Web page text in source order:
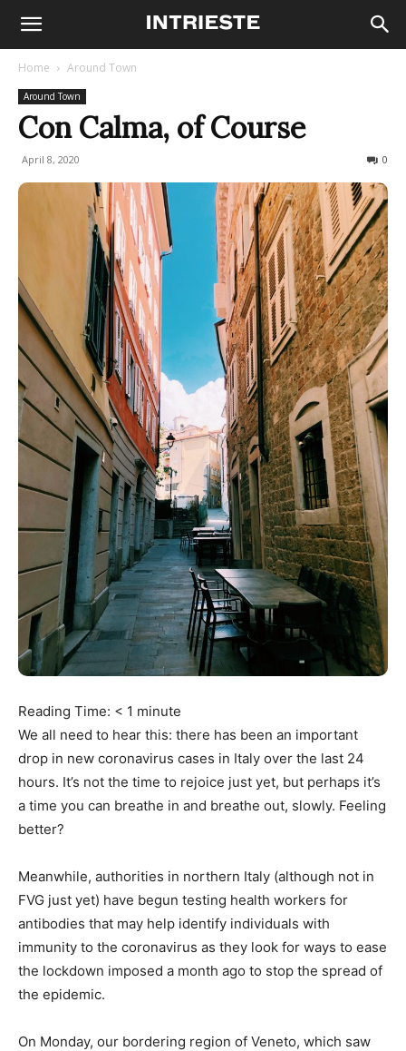
Home Around Town
Around Town
Con Calma, of Course
April 8, 2020 0
Reading Time: < 1 minute
We all need to hear this: there has been an important
drop in new coronavirus cases in Italy over the last 24
hours. It’s not the time to rejoice just yet, but perhaps it’s
a time you can breathe in and breathe out, slowly. Feeling
better?
Meanwhile, authorities in northern Italy (although not in
FVG just yet) have begun testing health workers for
antibodies that may help identify individuals with
immunity to the coronavirus as they look for ways to ease
the lockdown imposed a month ago to stop the spread of
the epidemic.
On Monday, our bordering region of Veneto, which saw